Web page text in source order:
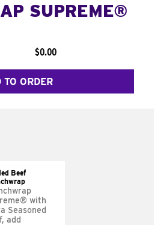
SUPREME®
$0.00
TO ORDER
Beef
with
Seasoned
add